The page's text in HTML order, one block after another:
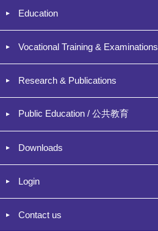
Education
Vocational Training & Examinations
Research & Publications
Public Education / 公共教育
Downloads
Login
Contact us